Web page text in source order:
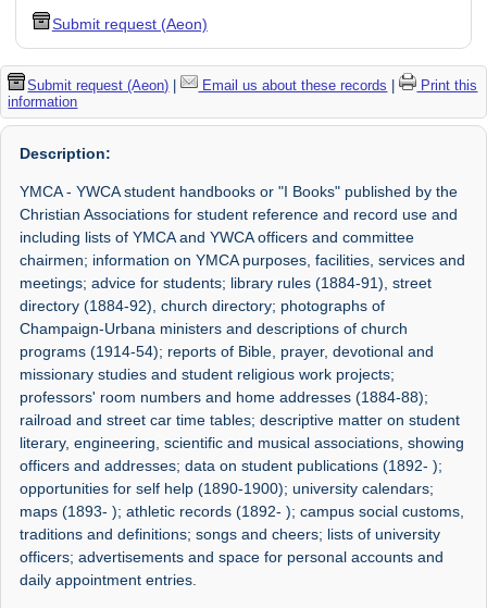
Submit request (Aeon)
Submit request (Aeon) | Email us about these records |
Print this
information
Description:
YMCA - YWCA student handbooks or "I Books" published by the
Christian Associations for student reference and record use and
including lists of YMCA and YWCA officers and committee
chairmen; information on YMCA purposes, facilities, services and
meetings; advice for students; library rules (1884-91), street
directory (1884-92), church directory; photographs of
Champaign-Urbana ministers and descriptions of church
programs (1914-54); reports of Bible, prayer, devotional and
missionary studies and student religious work projects;
professors' room numbers and home addresses (1884-88);
railroad and street car time tables; descriptive matter on student
literary, engineering, scientific and musical associations, showing
officers and addresses; data on student publications (1892- );
opportunities for self help (1890-1900); university calendars;
maps (1893- ); athletic records (1892- ); campus social customs,
traditions and definitions; songs and cheers; lists of university
officers; advertisements and space for personal accounts and
daily appointment entries.